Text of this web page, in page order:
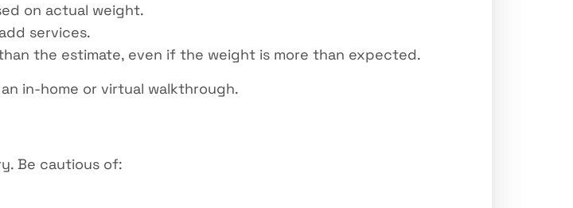
on actual weight.
services.
the estimate, even if the weight is more than expected.
in-home or virtual walkthrough.
Be cautious of: